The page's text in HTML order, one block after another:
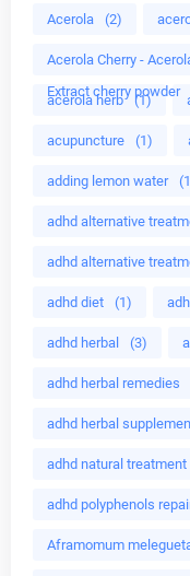
Acerola (2)
Acerola Cherry -
Extract cherry powder
acerola herb (1)
acupuncture (1)
adding lemon water
adhd alternative
adhd alternative
adhd diet (1)
adhd herbal (3)
adhd herbal remedies
adhd herbal
adhd natural treatment
adhd polyphenols
Aframomum